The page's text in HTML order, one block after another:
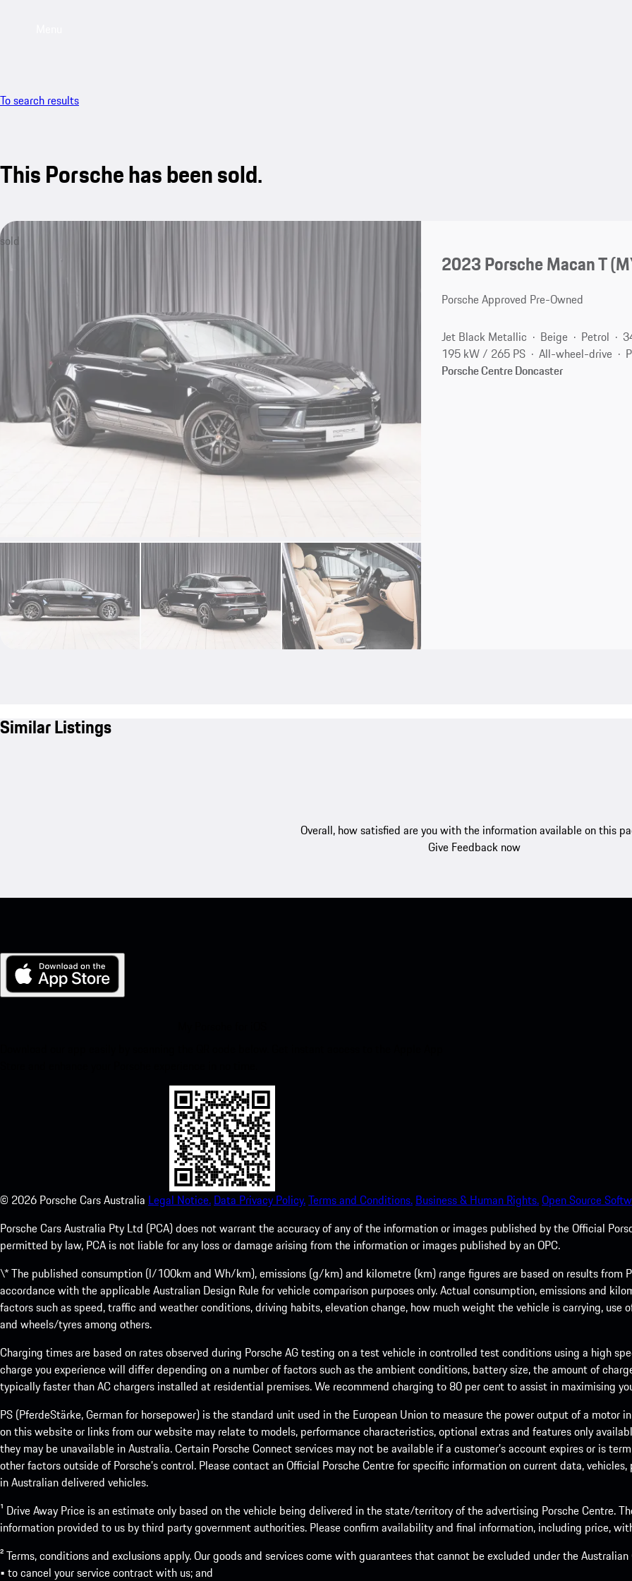
To search results
This Porsche has been sold.
sold
2023 Porsche Macan T
Porsche Approved Pre-Owned
Jet Black Metallic Beige Petrol
195 kW / 265 PS
All-wheel-drive
Porsche Centre Doncaster
Similar Listings
Overall, how satisfied are you with the information available on this
Give Feedback now
© 2026 Porsche Cars Australia Legal Notice. Data Privacy Policy.Terms and Conditions. Business & Human Rights.Open Source
Porsche Cars Australia Pty Ltd (PCA) does not warrant the accuracy of any of the information or images published by the Official
permitted by law, PCA is not liable for any loss or damage arising from the information or images published by an OPC.
\* The published consumption (l/100km and Wh/km), emissions (g/km) and kilometre (km) range figures are based on results from
accordance with the applicable Australian Design Rule for vehicle comparison purposes only. Actual consumption, emissions and
factors such as speed, traffic and weather conditions, driving habits, elevation change, how much weight the vehicle is carrying,
and wheels/tyres among others.
Charging times are based on rates observed during Porsche AG testing on a test vehicle in controlled test conditions using a high
charge you experience will differ depending on a number of factors such as the ambient conditions, battery size, the amount of
typically faster than AC chargers installed at residential premises. We recommend charging to 80 per cent to assist in maximising
PS (PferdeStärke, German for horsepower) is the standard unit used in the European Union to measure the power output of a motor
on this website or links from our website may relate to models, performance characteristics, optional extras and features only
they may be unavailable in Australia. Certain Porsche Connect services may not be available if a customer’s account expires or is
other factors outside of Porsche’s control. Please contact an Official Porsche Centre for specific information on current data,
in Australian delivered vehicles.
¹ Drive Away Price is an estimate only based on the vehicle being delivered in the state/territory of the advertising Porsche Centre.
information provided to us by third party government authorities. Please confirm availability and final information, including price,
² Terms, conditions and exclusions apply. Our goods and services come with guarantees that cannot be excluded under the
• to cancel your service contract with us; and